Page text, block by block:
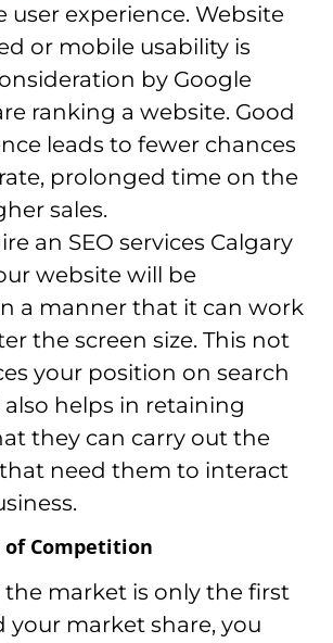
user experience. Website
or mobile usability is
by Google
ranking a website. Good
leads to fewer chances
prolonged time on the
sales.
an SEO services Calgary
website will be
a manner that it can work
the screen size. This not
your position on search
helps in retaining
they can carry out the
need them to interact
Competition
market is only the first
your market share, you